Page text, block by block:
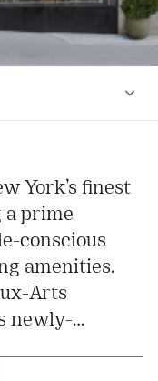
York’s finest
a prime
conscious
amenities.
Arts
newly-
coupled with